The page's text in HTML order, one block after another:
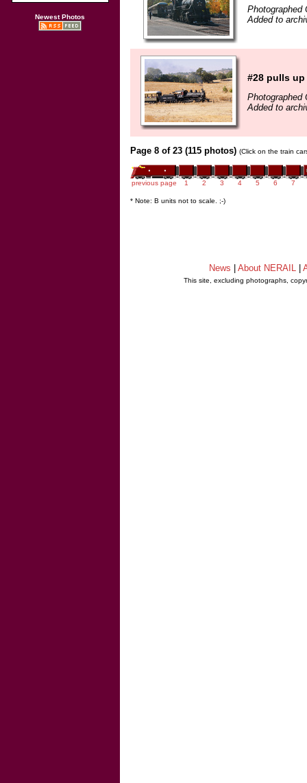
Newest Photos
Photographed
Added to
#28 pulls
Photographed
Added to
Page 8 of 23 (115 photos) (Click on the train
previous page 1 2 3 4 5 6 7
* Note: B units not to scale. ;-)
News About NERAIL
This site, excluding photographs,